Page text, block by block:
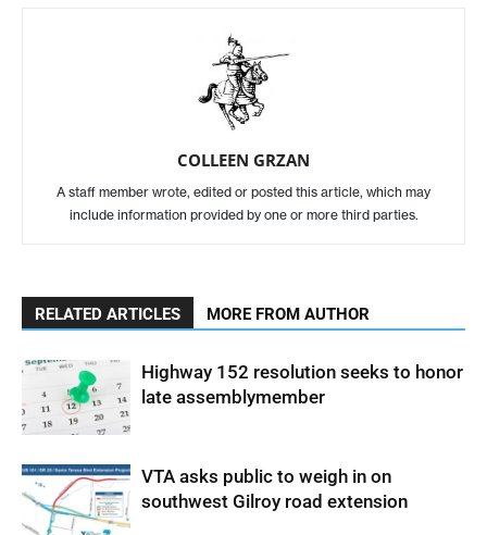
COLLEEN GRZAN
A staff member wrote, edited or posted this article, which may
include information provided by one or more third parties.
RELATED ARTICLES MORE FROM AUTHOR
Highway 152 resolution seeks to honor
late assemblymember
VTA asks public to weigh in on
southwest Gilroy road extension